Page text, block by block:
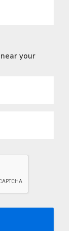
your